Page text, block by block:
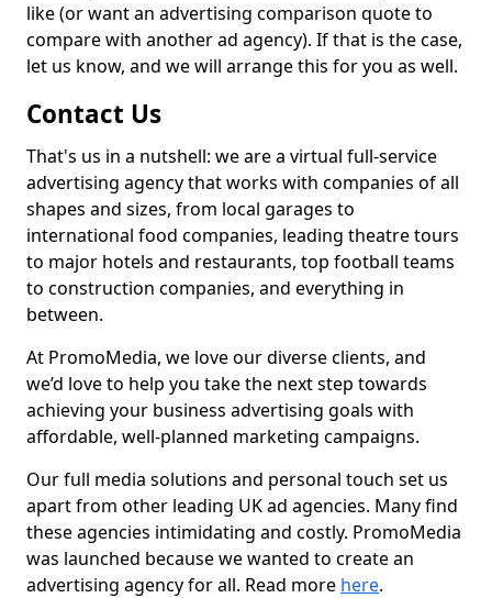
like (or want an advertising comparison quote to
compare with another ad agency). If that is the case,
let us know, and we will arrange this for you as well.
Contact Us
That's us in a nutshell: we are a virtual full-service
advertising agency that works with companies of all
shapes and sizes, from local garages to
international food companies, leading theatre tours
to major hotels and restaurants, top football teams
to construction companies, and everything in
between.
At PromoMedia, we love our diverse clients, and
we’d love to help you take the next step towards
achieving your business advertising goals with
affordable, well-planned marketing campaigns.
Our full media solutions and personal touch set us
apart from other leading UK ad agencies. Many find
these agencies intimidating and costly. PromoMedia
was launched because we wanted to create an
advertising agency for all. Read more here.